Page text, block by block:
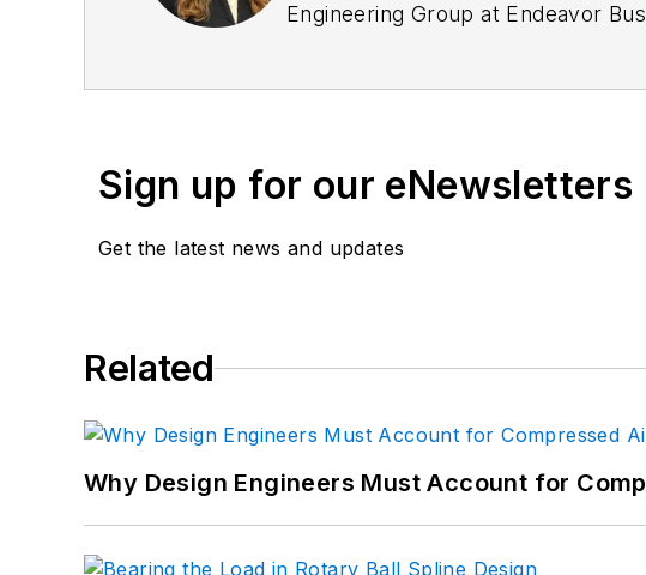
Engineering Group at Endeavor
Sign up for our eNewsletters
Get the latest news and updates
Related
Why Design Engineers Must Account for